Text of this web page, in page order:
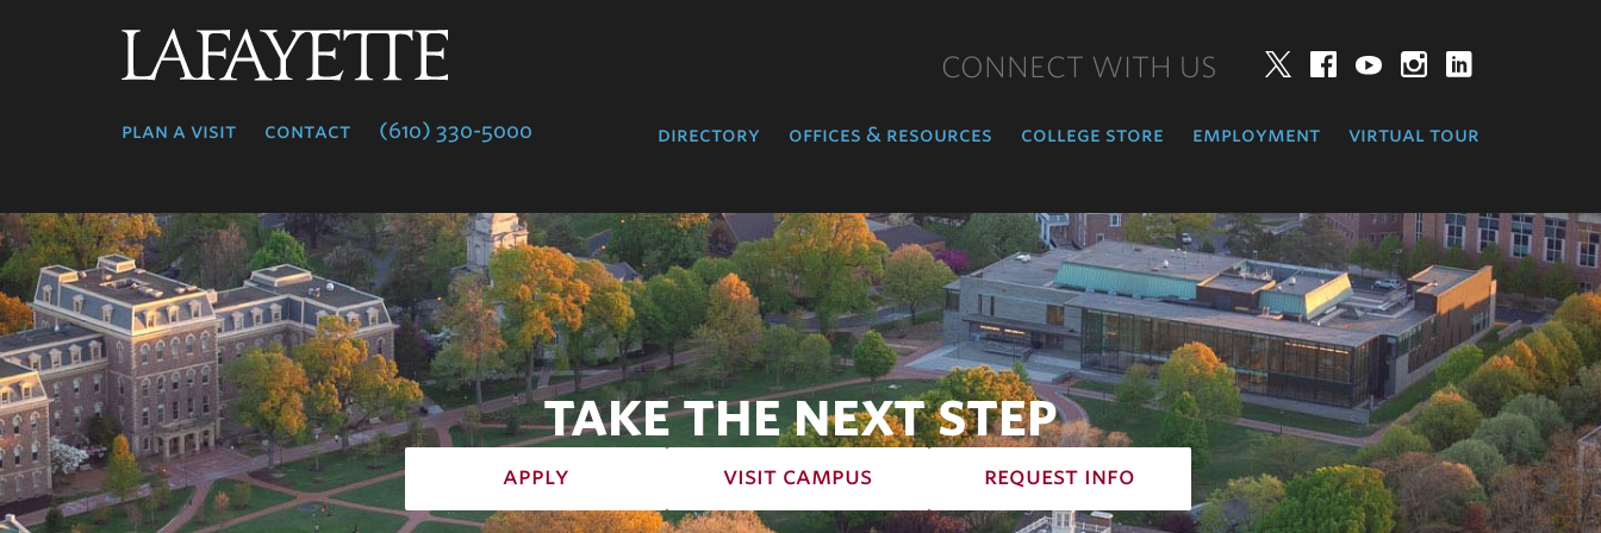
plan a visit contact (610) 330-5000
CONNECT WITH US TwitterFacebookYouTube
directory offices & resources college store employment virtual tour
TAKE THE NEXT STEP
apply visit campus request info